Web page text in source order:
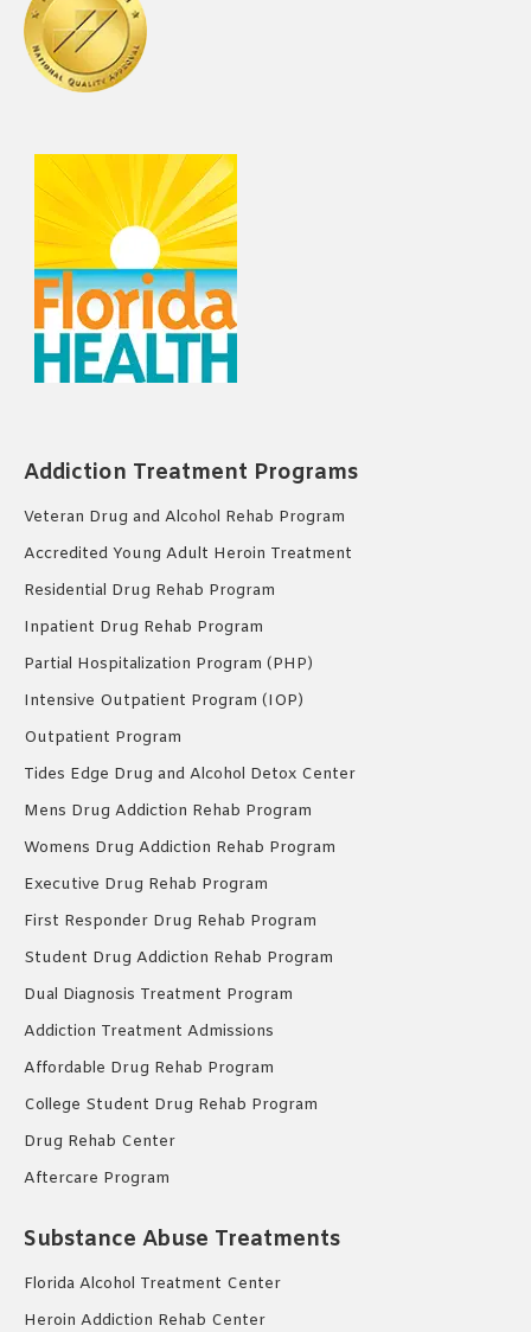
Addiction Treatment Programs
Veteran Drug and Alcohol Rehab Program
Accredited Young Adult Heroin Treatment
Residential Drug Rehab Program
Inpatient Drug Rehab Program
Partial Hospitalization Program (PHP)
Intensive Outpatient Program (IOP)
Outpatient Program
Tides Edge Drug and Alcohol Detox Center
Mens Drug Addiction Rehab Program
Womens Drug Addiction Rehab Program
Executive Drug Rehab Program
First Responder Drug Rehab Program
Student Drug Addiction Rehab Program
Dual Diagnosis Treatment Program
Addiction Treatment Admissions
Affordable Drug Rehab Program
College Student Drug Rehab Program
Drug Rehab Center
Aftercare Program
Substance Abuse Treatments
Florida Alcohol Treatment Center
Heroin Addiction Rehab Center